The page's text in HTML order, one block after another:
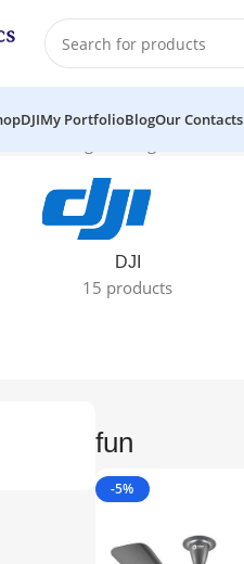
DJIMy PortfolioBlogOur Contacts
DJI
15 products
fun
-5%